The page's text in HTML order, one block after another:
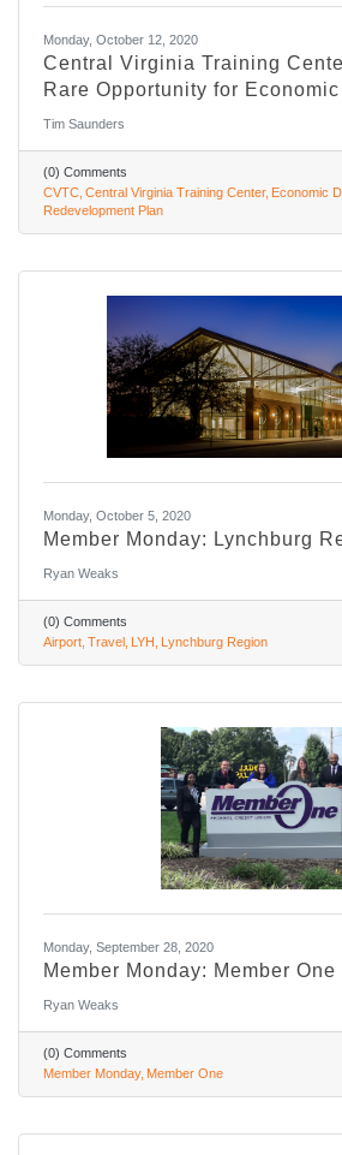
Monday, October 12, 2020
Central Virginia Training
Rare Opportunity for
Tim Saunders
(0) Comments
CVTC Central Virginia Training Center Economic
Redevelopment Plan
Monday, October 5, 2020
Member Monday: Lynchburg
Ryan Weaks
(0) Comments
Airport Travel LYH Lynchburg Region
Monday, September 28, 2020
Member Monday: Member
Ryan Weaks
(0) Comments
Member Monday Member One